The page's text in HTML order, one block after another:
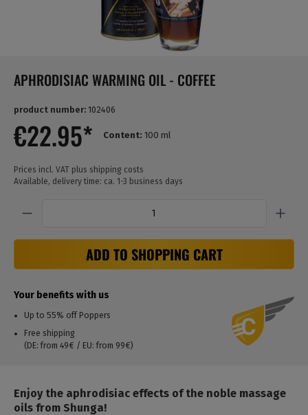
APHRODISIAC WARMING OIL - COFFEE
product number: 102406
€22.95* Content: 100 ml
Prices incl. VAT plus shipping costs
Available, delivery time: ca. 1-3 business days
ADD TO SHOPPING CART
Your benefits with us
Up to 55% off Poppers
Free shipping
(DE: from 49€ / EU: from 99€)
Enjoy the aphrodisiac effects of the noble massage
oils from Shunga!